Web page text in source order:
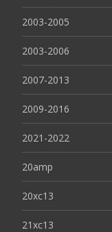
2003-2005
2003-2006
2007-2013
2009-2016
2021-2022
20amp
20xc13
21xc13